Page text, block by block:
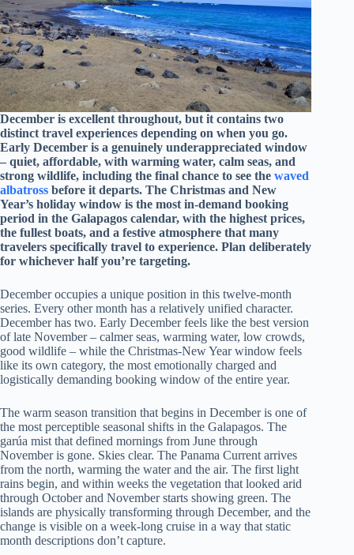
December is excellent throughout, but it contains two
distinct travel experiences depending on when you go.
Early December is a genuinely underappreciated window
– quiet, affordable, with warming water, calm seas, and
strong wildlife, including the final chance to see the waved
albatross before it departs. The Christmas and New
Year’s holiday window is the most in-demand booking
period in the Galapagos calendar, with the highest prices,
the fullest boats, and a festive atmosphere that many
travelers specifically travel to experience. Plan deliberately
for whichever half you’re targeting.
December occupies a unique position in this twelve-month
series. Every other month has a relatively unified character.
December has two. Early December feels like the best version
of late November – calmer seas, warming water, low crowds,
good wildlife – while the Christmas-New Year window feels
like its own category, the most emotionally charged and
logistically demanding booking window of the entire year.
The warm season transition that begins in December is one of
the most perceptible seasonal shifts in the Galapagos. The
garúa mist that defined mornings from June through
November is gone. Skies clear. The Panama Current arrives
from the north, warming the water and the air. The first light
rains begin, and within weeks the vegetation that looked arid
through October and November starts showing green. The
islands are physically transforming through December, and the
change is visible on a week-long cruise in a way that static
month descriptions don’t capture.